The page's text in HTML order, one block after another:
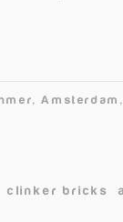
clinker bricks